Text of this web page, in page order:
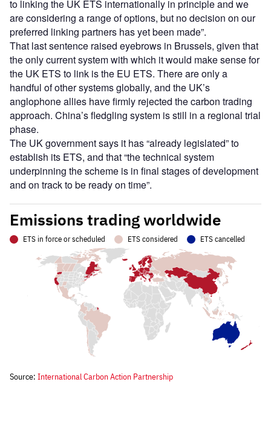
to linking the UK ETS internationally in principle and we
are considering a range of options, but no decision on our
preferred linking partners has yet been made”.
That last sentence raised eyebrows in Brussels, given that
the only current system with which it would make sense for
the UK ETS to link is the EU ETS. There are only a
handful of other systems globally, and the UK’s
anglophone allies have firmly rejected the carbon trading
approach. China’s fledgling system is still in a regional trial
phase.
The UK government says it has “already legislated” to
establish its ETS, and that “the technical system
underpinning the scheme is in final stages of development
and on track to be ready on time”.